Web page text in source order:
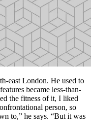
east London. He used to
became less-than-
the fitness of it, I liked
person, so
to,” he says. “But it was